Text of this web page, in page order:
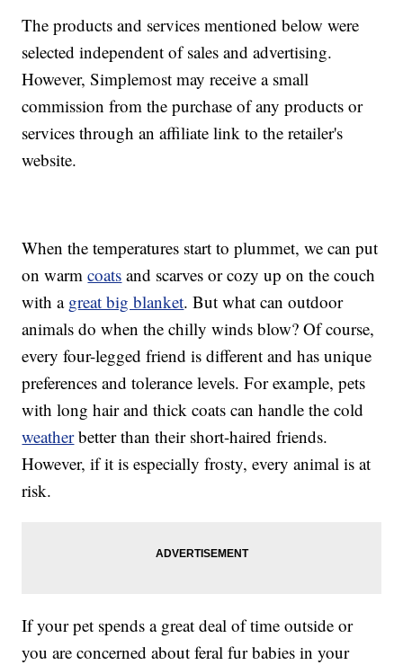
The products and services mentioned below were
selected independent of sales and advertising.
However, Simplemost may receive a small
commission from the purchase of any products or
services through an affiliate link to the retailer's
website.
When the temperatures start to plummet, we can put
on warmcoats and scarves or cozy up on the couch
with a great big blanket. But what can outdoor
animals do when the chilly winds blow? Of course,
every four-legged friend is different and has unique
preferences and tolerance levels. For example, pets
with long hair and thick coats can handle the cold
weatherbetter than their short-haired friends.
However, if it is especially frosty, every animal is at
risk.
If your pet spends a great deal of time outside or
you are concerned about feral fur babies in your